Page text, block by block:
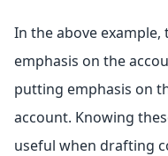
In the above example,
emphasis on the
putting emphasis on
account. Knowing
useful when drafting